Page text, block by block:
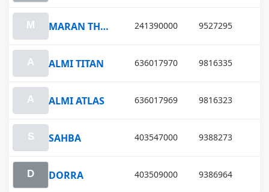
MARAN THALEIA 241390000 9527295
ALMI TITAN 636017970 9816335
ALMI ATLAS 636017969 9816323
SAHBA 403547000 9388273
DORRA 403509000 9386964